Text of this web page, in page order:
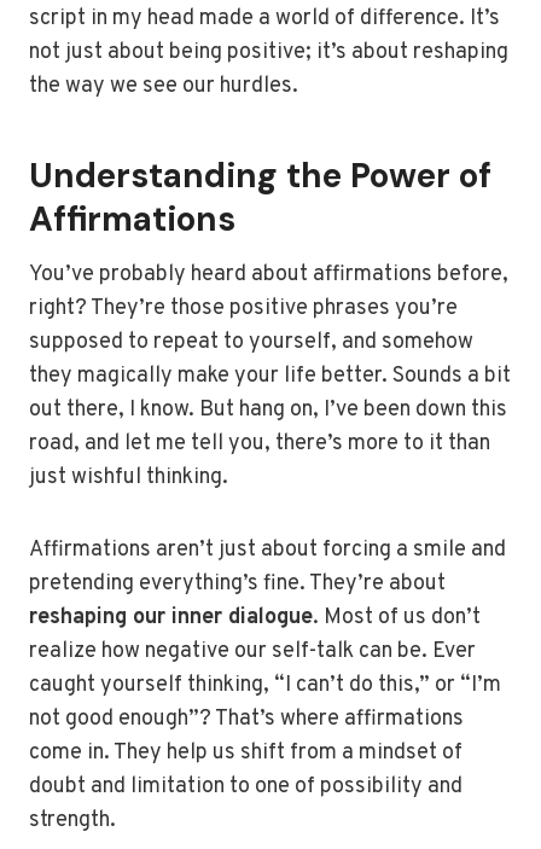
script in my head made a world of difference. It’s
not just about being positive; it’s about reshaping
the way we see our hurdles.
Understanding the Power of
Affirmations
You’ve probably heard about affirmations before,
right? They’re those positive phrases you’re
supposed to repeat to yourself, and somehow
they magically make your life better. Sounds a bit
out there, I know. But hang on, I’ve been down this
road, and let me tell you, there’s more to it than
just wishful thinking.
Affirmations aren’t just about forcing a smile and
pretending everything’s fine. They’re about
reshaping our inner dialogue. Most of us don’t
realize how negative our self-talk can be. Ever
caught yourself thinking, “I can’t do this,” or “I’m
not good enough”? That’s where affirmations
come in. They help us shift from a mindset of
doubt and limitation to one of possibility and
strength.